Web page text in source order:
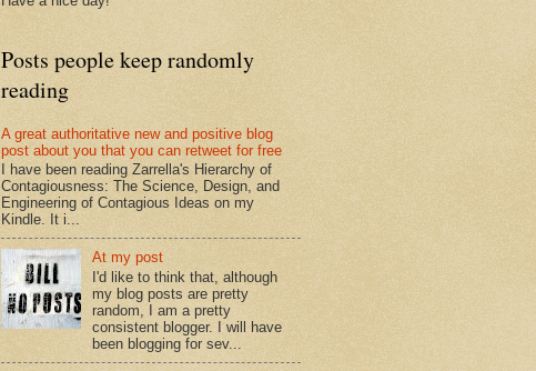
Posts people keep randomly
reading
A great authoritative new and positive blog
post about you that you can retweet for free
I have been reading Zarrella's Hierarchy of
Contagiousness: The Science, Design, and
Engineering of Contagious Ideas on my
Kindle. It i...
At my post
I'd like to think that, although
my blog posts are pretty
random, I am a pretty
consistent blogger. I will have
been blogging for sev...